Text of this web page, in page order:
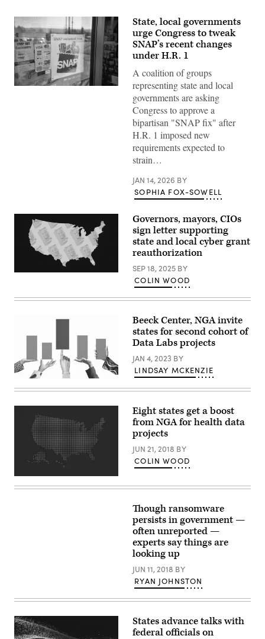
State, local governments
urge Congress to tweak
SNAP’s recent changes
under H.R. 1
A coalition of groups
representing state and local
governments are asking
Congress to approve a
bipartisan "SNAP fix" after
H.R. 1 imposed new
requirements expected to
strain…
JAN 14, 2026 BY
SOPHIA FOX-SOWELL
(Getty
Governors, mayors, CIOs
sign letter supporting
state and local cyber grant
reauthorization
SEP 18, 2025 BY
COLIN WOOD
Images)
Beeck Center, NGA invite
states for second cohort of
Data Labs projects
JAN 4, 2023 BY
LINDSAY MCKENZIE
Eight states get a boost
from NGA for health data
projects
JUN 21, 2018 BY
COLIN WOOD
Though ransomware
persists in government —
often unreported —
experts say things are
looking up
JUN 11, 2018 BY
RYAN JOHNSTON
States advance talks with
federal officials on